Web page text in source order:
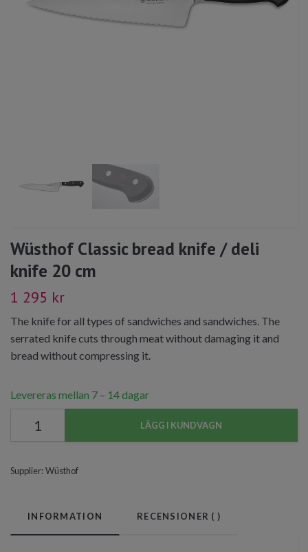
Wüsthof Classic bread knife / deli
knife 20 cm
1 295 kr
The knife for all types of sandwiches and sandwiches. The
serrated knife cuts through meat without damaging it and
bread without compressing it.
Levereras mellan 7 – 14 dagar
LÄGG I KUNDVAGN
Supplier:Wüsthof
INFORMATION RECENSIONER ( )